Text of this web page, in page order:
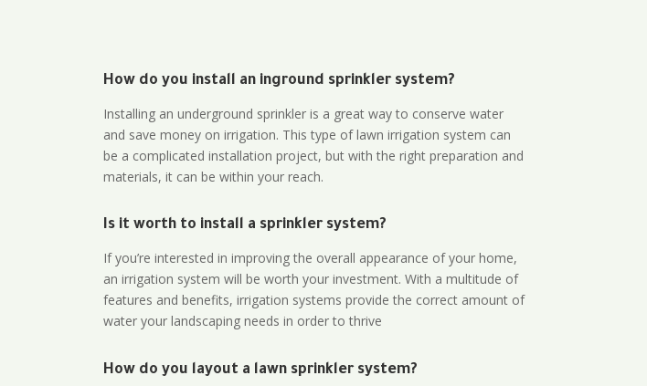
How do you install an inground sprinkler system?
Installing an underground sprinkler is a great way to conserve water
and save money on irrigation. This type of lawn irrigation system can
be a complicated installation project, but with the right preparation and
materials, it can be within your reach.
Is it worth to install a sprinkler system?
If you’re interested in improving the overall appearance of your home,
an irrigation system will be worth your investment. With a multitude of
features and benefits, irrigation systems provide the correct amount of
water your landscaping needs in order to thrive
How do you layout a lawn sprinkler system?